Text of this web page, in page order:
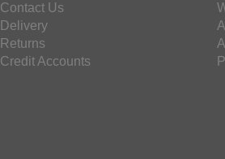
Contact Us
Delivery
Returns
Credit Accounts